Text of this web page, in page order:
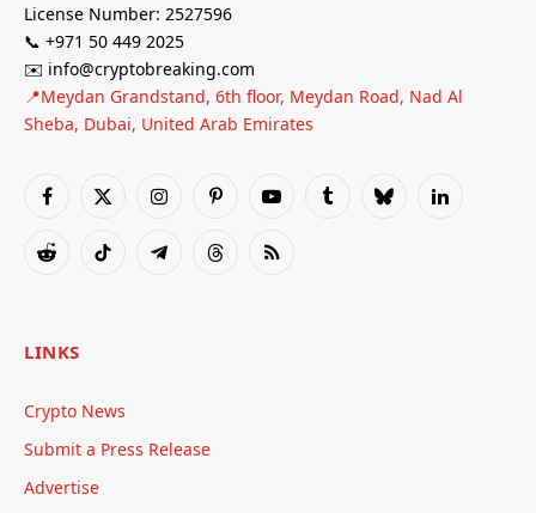
License Number: 2527596
📞 +971 50 449 2025
✉️ info@cryptobreaking.com
📍Meydan Grandstand, 6th floor, Meydan Road, Nad Al
Sheba, Dubai, United Arab Emirates
Facebook
X
InstagramPinterestYouTubeTumblrBlueskyLinkedIn
RedditTikTok TelegramThreadsRSS
LINKS
Crypto News
Submit a Press Release
Advertise